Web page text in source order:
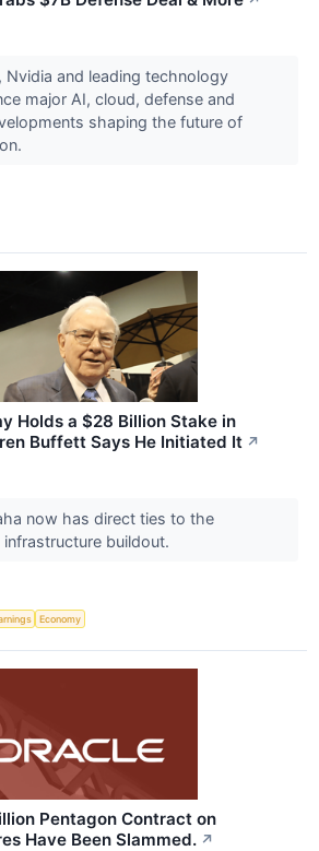
Nvidia and leading technology
major AI, cloud, defense and
shaping the future of
Holds a $28 Billion Stake in
Buffett Says He Initiated It ↗
now has direct ties to the
buildout.
Economy
Pentagon Contract on
Have Been Slammed. ↗